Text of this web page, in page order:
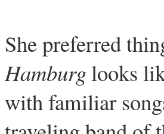
She preferred
Hamburglooks
with familiar